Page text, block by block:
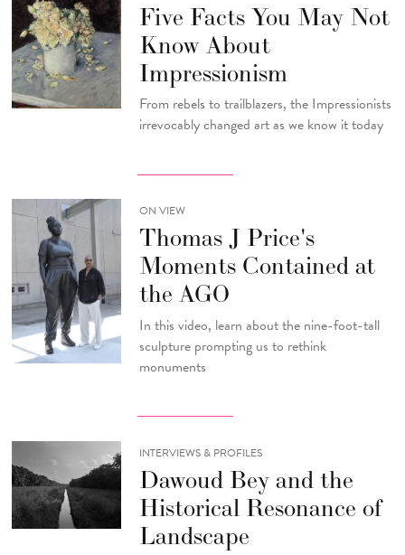
Five Facts You May Not
Know About
Impressionism
From rebels to trailblazers, the Impressionists
irrevocably changed art as we know it today
ON VIEW
Thomas J Price's
Moments Contained at
the AGO
In this video, learn about the nine-foot-tall
sculpture prompting us to rethink
monuments
INTERVIEWS & PROFILES
Dawoud Bey and the
Historical Resonance of
Landscape